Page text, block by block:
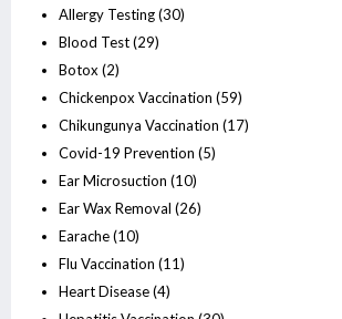
Allergy Testing(30)
Blood Test(29)
Botox (2)
Chickenpox Vaccination (59)
Chikungunya Vaccination (17)
Covid-19 Prevention (5)
Ear Microsuction (10)
Ear Wax Removal (26)
Earache(10)
Flu Vaccination (11)
Heart Disease(4)